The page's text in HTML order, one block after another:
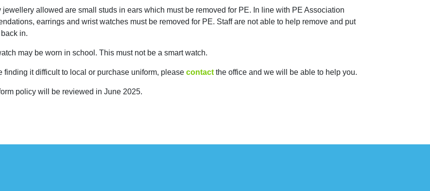
jewellery allowed are small studs in ears which must be removed for PE. In line with PE Association
earrings and wrist watches must be removed for PE. Staff are not able to help remove and put
in.
may be worn in school. This must not be a smart watch.
finding it difficult to local or purchase uniform, please contact the office and we will be able to help you.
policy will be reviewed in June 2025.